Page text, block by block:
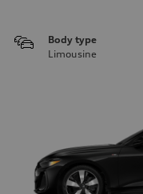
Body type
Limousine